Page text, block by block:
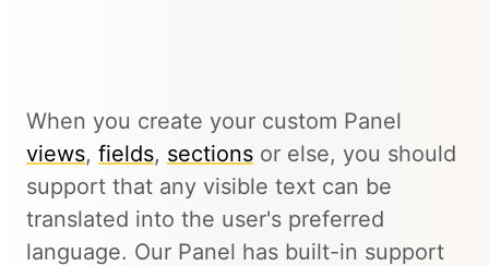
When you create your custom Panel
views, fields, sections or else, you should
support that any visible text can be
translated into the user's preferred
language. Our Panel has built-in support